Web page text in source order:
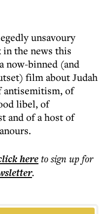
unsavoury
in the news this
now-binned (and
film about Judah
antisemitism, of
libel, of
and of a host of
hereto sign up for
.